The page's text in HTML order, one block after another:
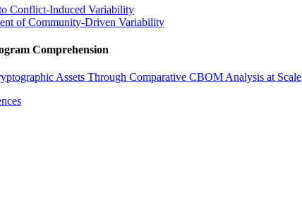
Conflict-Induced Variability
of Community-Driven Variability
Comprehension
Assets Through Comparative CBOM Analysis at Scale